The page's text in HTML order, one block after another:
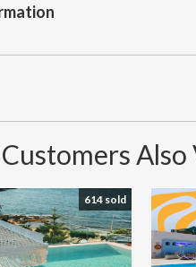
Customers Also
614 sold